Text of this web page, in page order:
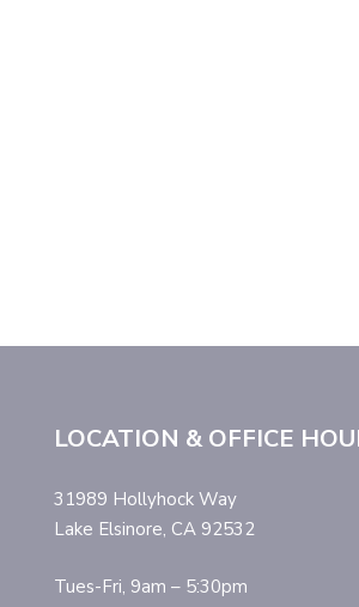
LOCATION & OFFICE
31989 Hollyhock Way
Lake Elsinore, CA 92532
Tues-Fri, 9am – 5:30pm